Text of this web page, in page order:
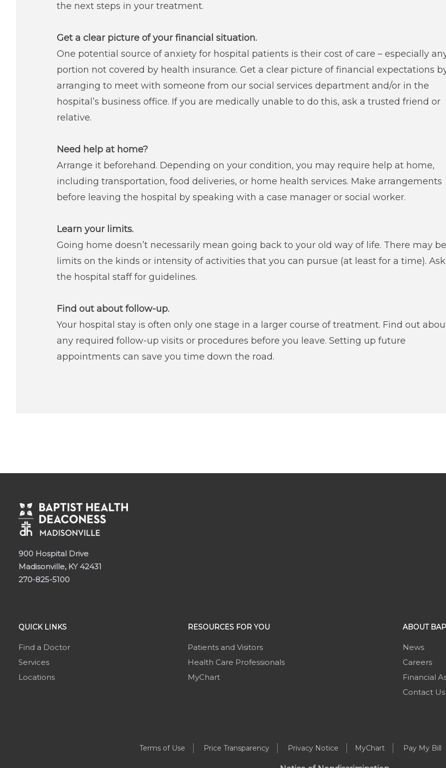
the next steps in your treatment.
Get a clear picture of your financial situation.
One potential source of anxiety for hospital patients is their cost of care – especially
portion not covered by health insurance. Get a clear picture of financial expectations
arranging to meet with someone from our social services department and/or in the
hospital’s business office. If you are medically unable to do this, ask a trusted friend or
relative.
Need help at home?
Arrange it beforehand. Depending on your condition, you may require help at home,
including transportation, food deliveries, or home health services. Make arrangements
before leaving the hospital by speaking with a case manager or social worker.
Learn your limits.
Going home doesn’t necessarily mean going back to your old way of life. There may be
limits on the kinds or intensity of activities that you can pursue (at least for a time). Ask
the hospital staff for guidelines.
Find out about follow-up.
Your hospital stay is often only one stage in a larger course of treatment. Find out
any required follow-up visits or procedures before you leave. Setting up future
appointments can save you time down the road.
900 Hospital Drive
Madisonville, KY 42431
270-825-5100
QUICK LINKS
Find a Doctor
Services
Locations
RESOURCES FOR YOU
Patients and Visitors
Health Care Professionals
MyChart
ABOUT
News
Careers
Financial
Contact Us
Terms of Use Price Transparency Privacy Notice MyChart Pay My Bill